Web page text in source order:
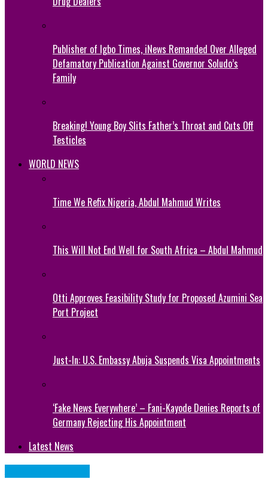
Publisher of Igbo Times, iNews Remanded Over Alleged
Defamatory Publication Against Governor Soludo’s
Family
Breaking! Young Boy Slits Father’s Throat and Cuts Off
Testicles
WORLD NEWS
Time We Refix Nigeria, Abdul Mahmud Writes
This Will Not End Well for South Africa – Abdul Mahmud
Otti Approves Feasibility Study for Proposed Azumini Sea
Port Project
Just-In: U.S. Embassy Abuja Suspends Visa Appointments
‘Fake News Everywhere’ – Fani-Kayode Denies Reports of
Germany Rejecting His Appointment
Latest News